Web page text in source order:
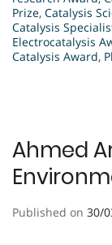
Prize, Catalysis
Catalysis
Electrocatalysis
Catalysis Award,
Ahmed
Published on 30/